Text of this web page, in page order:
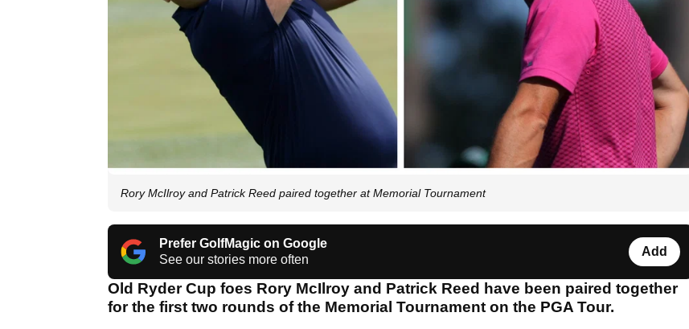
Rory McIlroy and Patrick Reed paired together at Memorial Tournament
Prefer GolfMagic on Google
See our stories more often
Add
Old Ryder Cup foes Rory McIlroy and Patrick Reed have been paired together
for the first two rounds of the Memorial Tournament on the PGA Tour.